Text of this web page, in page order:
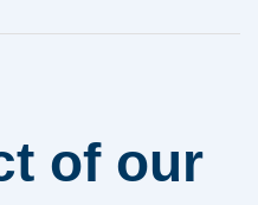
of our